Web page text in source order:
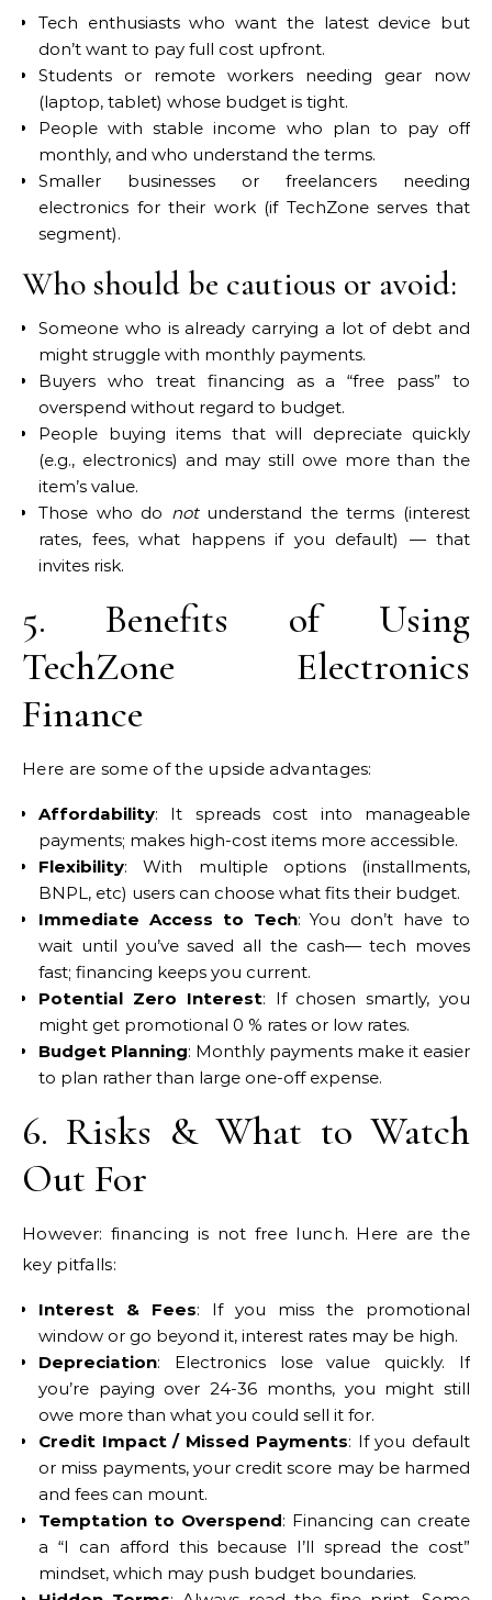
Tech enthusiasts who want the latest device but
don’t want to pay full cost upfront.
Students or remote workers needing gear now
(laptop, tablet) whose budget is tight.
People with stable income who plan to pay off
monthly, and who understand the terms.
Smaller businesses or freelancers needing
electronics for their work (if TechZone serves that
segment).
Who should be cautious or avoid:
Someone who is already carrying a lot of debt and
might struggle with monthly payments.
Buyers who treat financing as a “free pass” to
overspend without regard to budget.
People buying items that will depreciate quickly
(e.g., electronics) and may still owe more than the
item’s value.
Those who do notunderstand the terms (interest
rates, fees, what happens if you default) — that
invites risk.
5. Benefits of Using
TechZone Electronics
Finance
Here are some of the upside advantages:
Affordability: It spreads cost into manageable
payments; makes high-cost items more accessible.
Flexibility: With multiple options (installments,
BNPL, etc) users can choose what fits their budget.
Immediate Access to Tech: You don’t have to
wait until you’ve saved all the cash— tech moves
fast; financing keeps you current.
Potential Zero Interest: If chosen smartly, you
might get promotional 0 % rates or low rates.
Budget Planning: Monthly payments make it easier
to plan rather than large one-off expense.
6. Risks & What to Watch
Out For
However: financing is not free lunch. Here are the
key pitfalls:
Interest & Fees: If you miss the promotional
window or go beyond it, interest rates may be high.
Depreciation: Electronics lose value quickly. If
you’re paying over 24-36 months, you might still
owe more than what you could sell it for.
Credit Impact / Missed Payments: If you default
or miss payments, your credit score may be harmed
and fees can mount.
Temptation to Overspend: Financing can create
a “I can afford this because I’ll spread the cost”
mindset, which may push budget boundaries.